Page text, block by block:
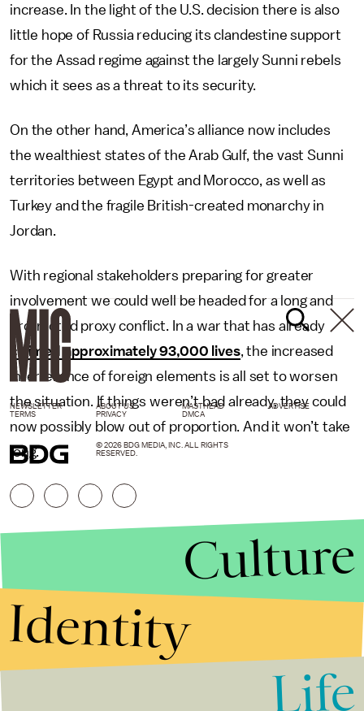
increase. In the light of the U.S. decision there is also
little hope of Russia reducing its clandestine support
for the Assad regime against the largely Sunni rebels
which it sees as a threat to its security.
On the other hand, America’s alliance now includes
the wealthiest states of the Arab Gulf, the vast Sunni
territories between Egypt and Morocco, as well as
Turkey and the fragile British-created monarchy in
Jordan.
With regional stakeholders preparing for greater
involvement we could well be headed for a long and
protracted proxy conflict. In a war that has already
claimed approximately 93,000 lives, the increased
interference of foreign elements is all set to worsen
the situation. If things weren’t bad already, they could
now possibly blow out of proportion. And it won’t take
long.
NEWSLETTER ABOUT US MASTHEAD
ADVERTISE
TERMS
PRIVACY DMCA
© 2026 BDG MEDIA, INC. ALL RIGHTS
RESERVED.
Culture
Identity
Life